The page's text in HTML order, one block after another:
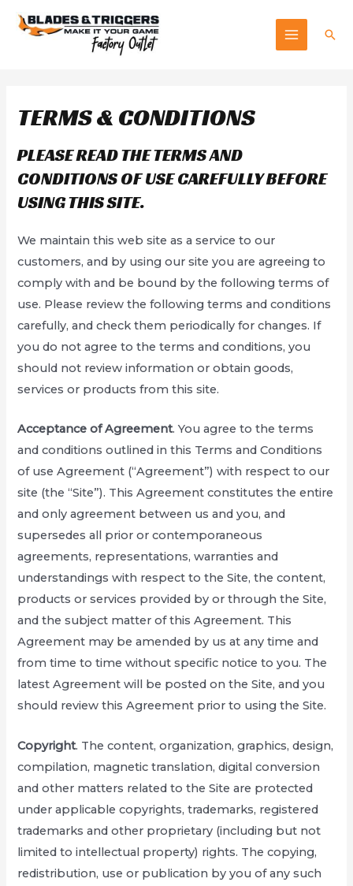
Skip
MAIN
TERMS & CONDITIONS
PLEASE READ THE TERMS AND
CONDITIONS OF USE CAREFULLY BEFORE
USING THIS SITE.
We maintain this web site as a service to our
customers, and by using our site you are agreeing to
comply with and be bound by the following terms of
use. Please review the following terms and conditions
carefully, and check them periodically for changes. If
you do not agree to the terms and conditions, you
should not review information or obtain goods,
services or products from this site.
Acceptance of Agreement. You agree to the terms
and conditions outlined in this Terms and Conditions
of use Agreement (“Agreement”) with respect to our
site (the “Site”). This Agreement constitutes the entire
and only agreement between us and you, and
supersedes all prior or contemporaneous
agreements, representations, warranties and
understandings with respect to the Site, the content,
products or services provided by or through the Site,
and the subject matter of this Agreement. This
Agreement may be amended by us at any time and
from time to time without specific notice to you. The
latest Agreement will be posted on the Site, and you
should review this Agreement prior to using the Site.
Copyright. The content, organization, graphics, design,
compilation, magnetic translation, digital conversion
and other matters related to the Site are protected
under applicable copyrights, trademarks, registered
trademarks and other proprietary (including but not
limited to intellectual property) rights. The copying,
redistribution, use or publication by you of any such